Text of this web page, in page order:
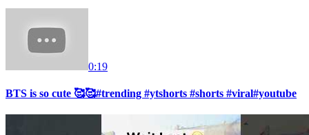
0:19
BTS is so cute 🥰🥰#trending #ytshorts #shorts #viral#youtube